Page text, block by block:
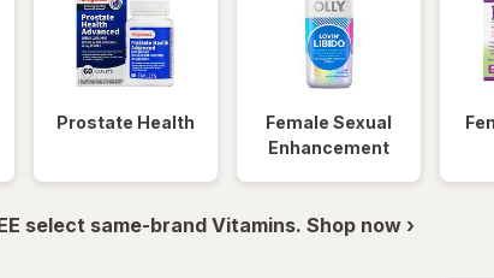
Prostate Health
Female Sexual
Enhancement
select same-brand Vitamins. Shop now ›